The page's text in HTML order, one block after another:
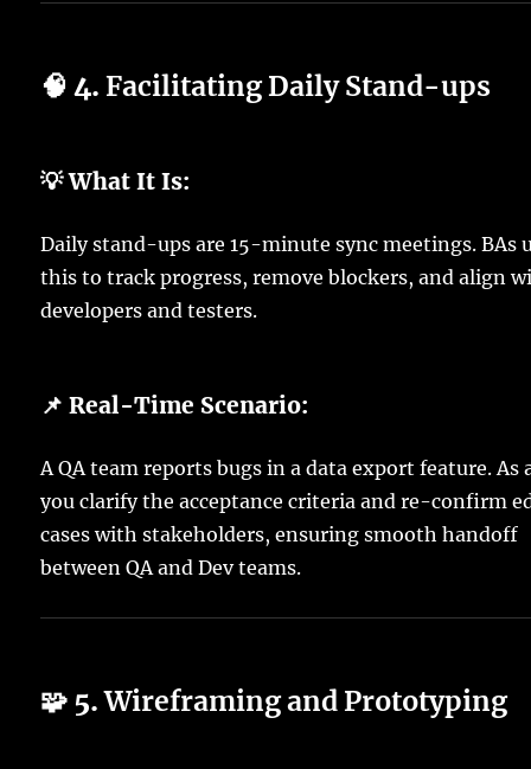
🧠 4.Facilitating Daily Stand-ups
💡 What It Is:
Daily stand-ups are 15-minute sync meetings. BAs
this to track progress, remove blockers, and align
developers and testers.
📌 Real-Time Scenario:
A QA team reports bugs in a data export feature. As
you clarify the acceptance criteria and re-confirm
cases with stakeholders, ensuring smooth handoff
between QA and Dev teams.
🧩 5.Wireframing and Prototyping